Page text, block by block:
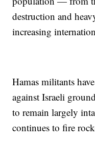
destruction and
increasing
Hamas militants
against Israeli
to remain largely
continues to fire